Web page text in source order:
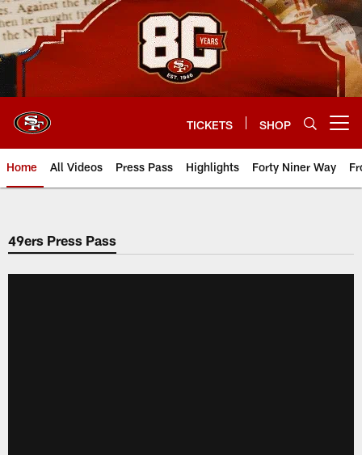
Skip
to
main
content
TICKETS SHOP
Home All Videos Press Pass Highlights Forty Niner Way
49ers Press Pass